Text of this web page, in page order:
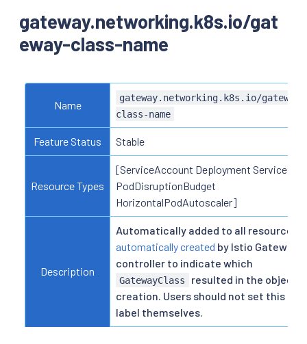
gateway.networking.k8s.io/gat
eway-class-name
Name
gateway.networking.k8s.io/gateway-
class-name
Feature Status Stable
Resource Types
[ServiceAccount Deployment Service
PodDisruptionBudget
HorizontalPodAutoscaler]
Description
Automatically added to all resources
automatically created by Istio Gateway
controller to indicate which
GatewayClass
resulted in the object
creation. Users should not set this
label themselves.